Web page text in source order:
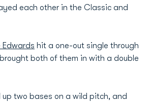
each other in the Classic and
Edwards hit a one-out single through
brought both of them in with a double
two bases on a wild pitch, and